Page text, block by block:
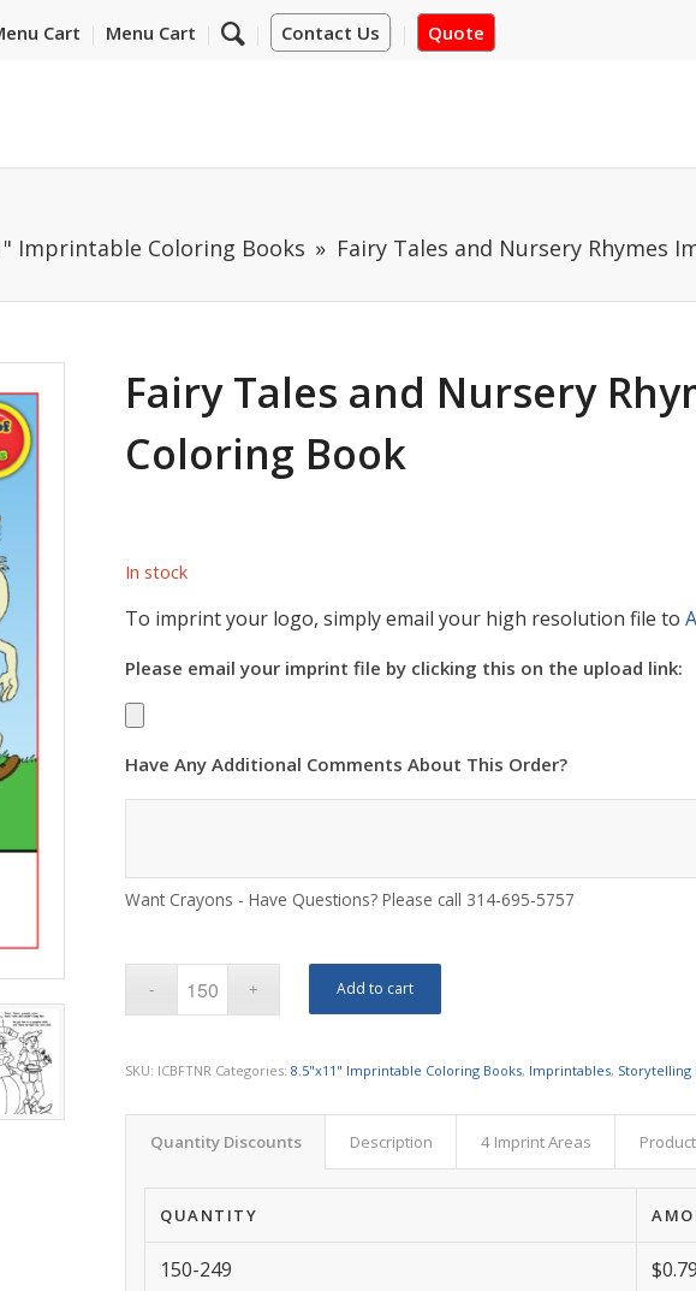
Contact Us Quote
Cart Menu Cart
Imprintable Coloring Books Fairy Tales and Nursery Rhymes
Fairy Tales and Nursery
Coloring Book
In stock
To imprint your logo, simply email your high resolution file to
Please email your imprint file by clicking this on the upload link:
Have Any Additional Comments About This Order?
Want Crayons - Have Questions? Please call 314-695-5757
Add to cart
SKU: ICBFTNR Categories:8.5"x11" Imprintable Coloring Books, Imprintables, Storytelling
Quantity Discounts Description 4 Imprint Areas
QUANTITY
150-249 $0.79